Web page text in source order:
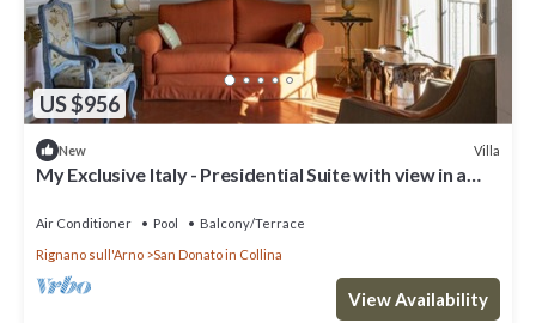
US $956
New Villa
My Exclusive Italy - Presidential Suite with view in a
Air Conditioner Pool
Balcony/Terrace
Rignano sull'Arno
San Donato in Collina
View Availability